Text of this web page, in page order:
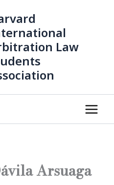
Law
Arsuaga